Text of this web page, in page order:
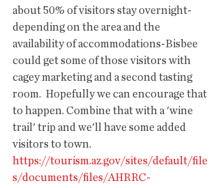
about 50% of visitors stay overnight-
depending on the area and the
availability of accommodations-Bisbee
could get some of those visitors with
cagey marketing and a second tasting
room.  Hopefully we can encourage that
to happen. Combine that with a 'wine
trail' trip and we'll have some added
visitors to town.
https://tourism.az.gov/sites/default/file
s/documents/files/AHRRC-